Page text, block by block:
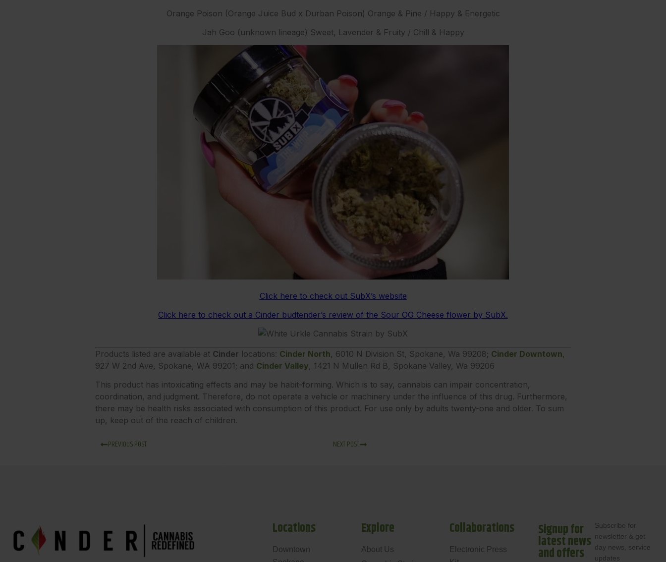
Orange Poison (Orange Juice Bud x Durban Poison) Orange & Pine / Happy & Energetic
Jah Goo (unknown lineage) Sweet, Lavender & Fruity / Chill & Happy
Click here to check out SubX’s website
Click here to check out a Cinder budtender’s review of the Sour OG Cheese flower by SubX.
Products listed are available at Cinder locations: Cinder North, 6010 N Division St, Spokane, Wa 99208; Cinder Downtown,
927 W 2nd Ave, Spokane, WA 99201; and Cinder Valley, 1421 N Mullen Rd B, Spokane Valley, Wa 99206
This product has intoxicating effects and may be habit-forming. Which is to say, cannabis can impair concentration,
coordination, and judgment. Therefore, do not operate a vehicle or machinery under the influence of this drug. Furthermore,
there may be health risks associated with consumption of this product. For use only by adults twenty-one and older. To sum
up, keep out of the reach of children.
PREVIOUS POST NEXT POST
Locations
Downtown
Explore
About Us
Collaborations
Electronic Press
Signup for
latest news
and offers
Subscribe for
newsletter & get
day news, service
updates